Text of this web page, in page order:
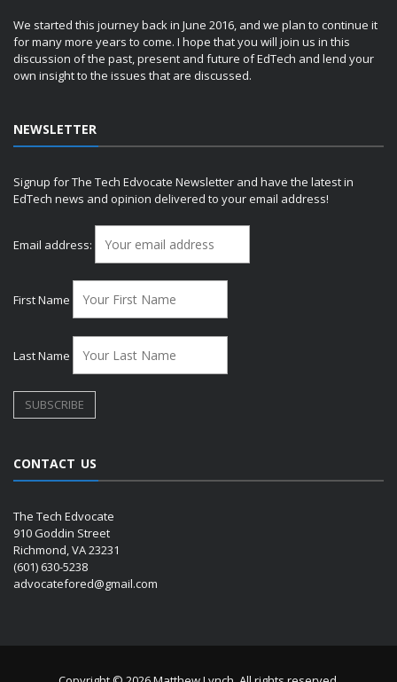
We started this journey back in June 2016, and we plan to continue it
for many more years to come. I hope that you will join us in this
discussion of the past, present and future of EdTech and lend your
own insight to the issues that are discussed.
NEWSLETTER
Signup for The Tech Edvocate Newsletter and have the latest in
EdTech news and opinion delivered to your email address!
Email address:
First Name
Last Name
CONTACT US
The Tech Edvocate
910 Goddin Street
Richmond, VA 23231
(601) 630-5238
advocatefored@gmail.com